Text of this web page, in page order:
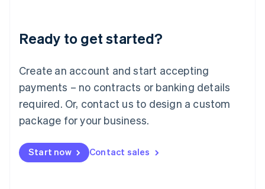
Ready to get started?
Create an account and start accepting
payments – no contracts or banking details
required. Or, contact us to design a custom
package for your business.
Start now Contact sales
English
Luxembourg
Mainland China
简体中文
Malaysia
English 简体中文
Malta
Mexico
EspañolEnglish
Netherlands